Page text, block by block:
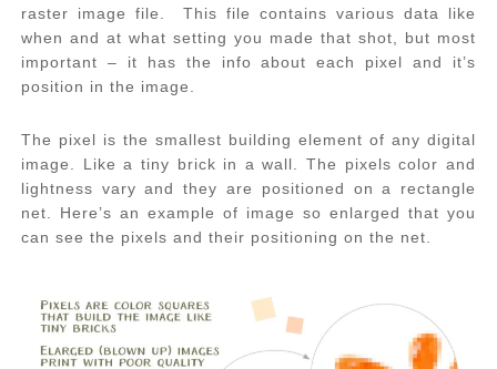
raster image file. This file contains various data like
when and at what setting you made that shot, but most
important – it has the info about each pixel and it’s
position in the image.
The pixel is the smallest building element of any digital
image. Like a tiny brick in a wall. The pixels color and
lightness vary and they are positioned on a rectangle
net. Here’s an example of image so enlarged that you
can see the pixels and their positioning on the net.